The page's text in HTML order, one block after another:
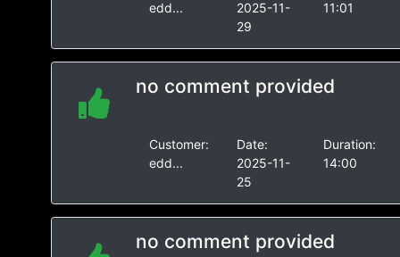
edd...
2025-11-
29
11:01
no comment provided
Customer:
edd...
Date:
2025-11-
25
Duration:
14:00
no comment provided